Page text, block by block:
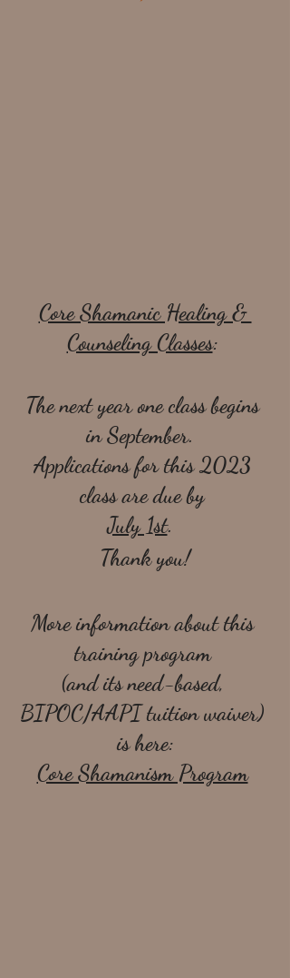
Core Shamanic Healing &
Counseling Classes:
The next year one class begins
in September.
Applications for this 2023
class are due by
July 1st.
Thank you!
More information about this
training program
(and its need-based,
BIPOC/AAPI tuition waiver)
is here:
Core Shamanism Program